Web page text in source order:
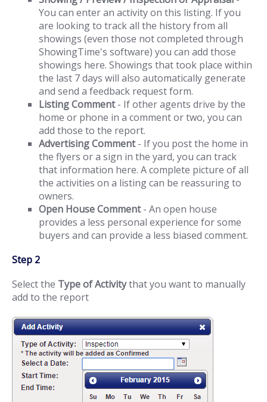
You can enter an activity on this listing. If you
are looking to track all the history from all
showings (even those not completed through
ShowingTime's software) you can add those
showings here. Showings that took place within
the last 7 days will also automatically generate
and send a feedback request form.
Listing Comment- If other agents drive by the
home or phone in a comment or two, you can
add those to the report.
Advertising Comment- If you post the home in
the flyers or a sign in the yard, you can track
that information here. A complete picture of all
the activities on a listing can be reassuring to
owners.
Open House Comment- An open house
provides a less personal experience for some
buyers and can provide a less biased comment.
Step 2
Select the Type of Activitythat you want to manually
add to the report